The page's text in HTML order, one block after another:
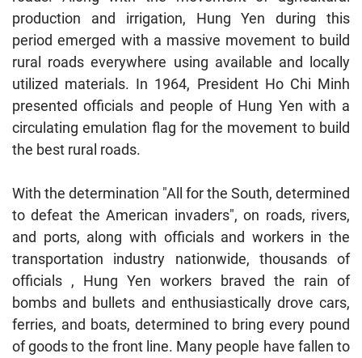
production and irrigation, Hung Yen during this
period emerged with a massive movement to build
rural roads everywhere using available and locally
utilized materials. In 1964, President Ho Chi Minh
presented officials and people of Hung Yen with a
circulating emulation flag for the movement to build
the best rural roads.
With the determination "All for the South, determined
to defeat the American invaders", on roads, rivers,
and ports, along with officials and workers in the
transportation industry nationwide, thousands of
officials , Hung Yen workers braved the rain of
bombs and bullets and enthusiastically drove cars,
ferries, and boats, determined to bring every pound
of goods to the front line. Many people have fallen to